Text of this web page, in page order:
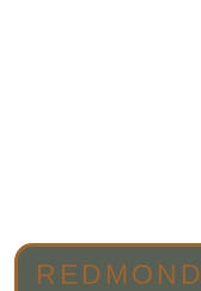
REDMOND